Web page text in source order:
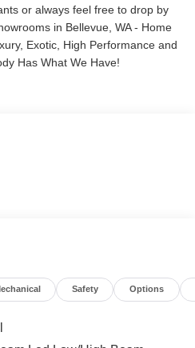
or always feel free to drop by
in Bellevue, WA - Home
Exotic, High Performance and
Has What We Have!
Safety Options